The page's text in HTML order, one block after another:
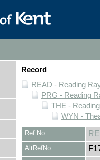
Record
READ - Reading
PRG - Reading
THE -
WYN -
Ref No
AltRefNo